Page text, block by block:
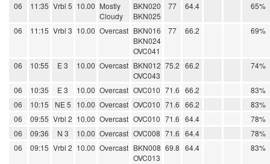
06 11:35 Vrbl 5 10.00 Mostly
Cloudy
BKN020
BKN025
77 64.4 65%
06 11:15 Vrbl 3 10.00 Overcast BKN016
BKN024
OVC041
77 66.2 69%
06 10:55 E 3 10.00 Overcast BKN012
OVC043
75.2 66.2 74%
06 10:35 E 3 10.00 Overcast OVC010 71.6 66.2
83%
06
10:15 NE 5 10.00 Overcast OVC010 71.6 66.2
83%
06
09:55 Vrbl 2 10.00 Overcast OVC010 71.6 64.4
78%
06
09:36 N 3 10.00 Overcast OVC008 71.6 64.4
78%
06
09:15 Vrbl 2 10.00 Overcast BKN008
OVC013
69.8 64.4 83%